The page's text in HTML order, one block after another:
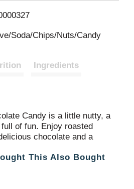
L
i
Soda/Chips/Nuts/Candy
Ingredients
Candy is a little nutty, a
of fun. Enjoy roasted
chocolate and a
bite-sized chocolate
go desserts and add-ins for
This Also Bought